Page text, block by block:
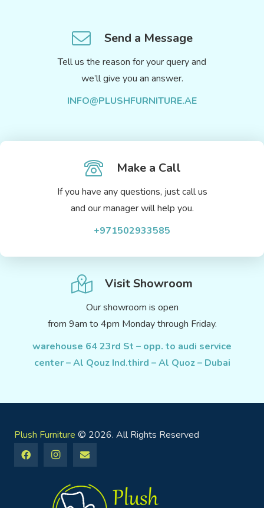
Send a Message
Tell us the reason for your query and
we’ll give you an answer.
INFO@PLUSHFURNITURE.AE
Make a Call
If you have any questions, just call us
and our manager will help you.
+971502933585
Visit Showroom
Our showroom is open
from 9am to 4pm Monday through Friday.
warehouse 64 23rd St – opp. to audi service
center – Al Qouz Ind.third – Al Quoz – Dubai
Plush Furniture © 2026. All Rights Reserved